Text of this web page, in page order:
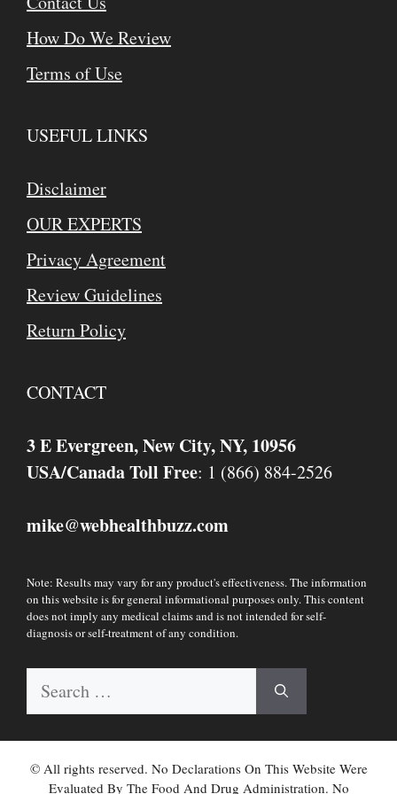
How Do We Review
Terms of Use
USEFUL LINKS
Disclaimer
OUR EXPERTS
Privacy Agreement
Review Guidelines
Return Policy
CONTACT
3 E Evergreen, New City, NY, 10956
USA/Canada Toll Free: 1 (866) 884-2526
mike@webhealthbuzz.com
Note: Results may vary for any product's effectiveness. The information
on this website is for general informational purposes only. This content
does not imply any medical claims and is not intended for self-
diagnosis or self-treatment of any condition.
Search
© All rights reserved. No Declarations On This Website Were
Evaluated By The Food And Drug Administration. No